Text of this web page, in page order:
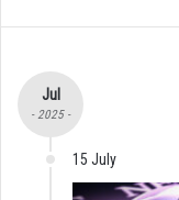
Jul
- 2025 -
15 July